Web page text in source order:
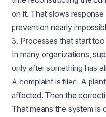
on it. That slows response
prevention nearly
3. Processes that start too
In many organizations,
only after something has
A complaint is filed. A
affected. Then the
That means the system is